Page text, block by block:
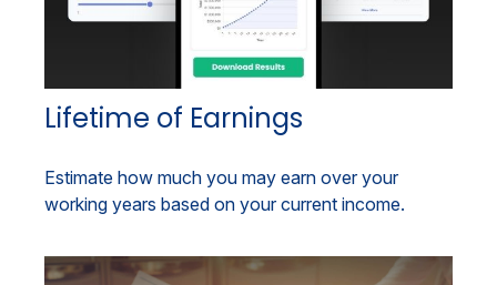
Lifetime of Earnings
Estimate how much you may earn over your
working years based on your current income.